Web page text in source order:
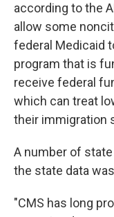
according to the
allow some
federal Medicaid
program that is
receive federal
which can treat
their immigration
A number of
the state data
"CMS has long